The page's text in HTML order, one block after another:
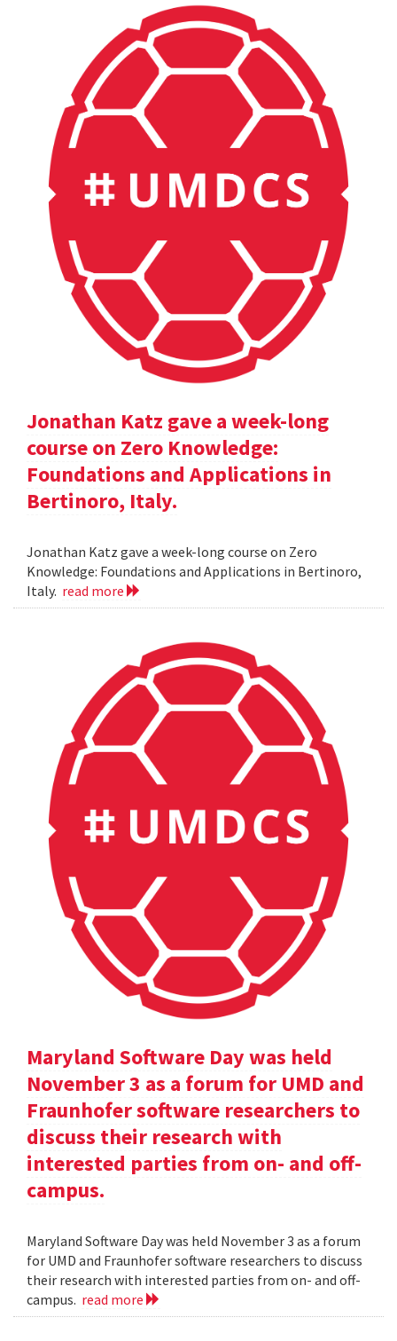
Jonathan Katz gave a week-long
course on Zero Knowledge:
Foundations and Applications in
Bertinoro, Italy.
Jonathan Katz gave a week-long course on Zero
Knowledge: Foundations and Applications in Bertinoro,
Italy. read more
Maryland Software Day was held
November 3 as a forum for UMD and
Fraunhofer software researchers to
discuss their research with
interested parties from on- and off-
campus.
Maryland Software Day was held November 3 as a forum
for UMD and Fraunhofer software researchers to discuss
their research with interested parties from on- and off-
campus. read more